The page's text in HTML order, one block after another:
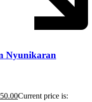
Nyunikaran
Current price is: